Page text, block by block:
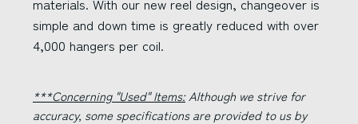
materials. With our new reel design, changeover is
simple and down time is greatly reduced with over
4,000 hangers per coil.
***Concerning "Used" Items:Although we strive for
accuracy, some specifications are provided to us by